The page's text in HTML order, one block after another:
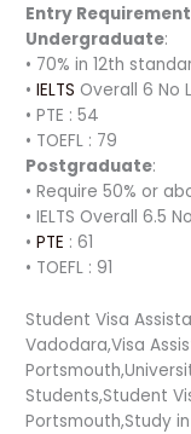
Entry
Undergraduate:
• 70% in 12th
•IELTS Overall 6 No
• PTE : 54
• TOEFL : 79
Postgraduate:
• Require 50% or
• IELTS Overall 6.5
•PTE : 61
• TOEFL : 91
Student Visa
Vadodara,Visa
Students,Student
Portsmouth,Study